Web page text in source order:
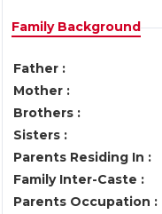
Family Background
Father :
Mother :
Brothers :
Sisters :
Parents Residing In :
Family Inter-Caste :
Parents Occupation :